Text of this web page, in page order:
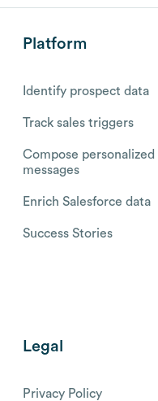
Platform
Identify prospect data
Track sales triggers
Compose personalized
messages
Enrich Salesforce data
Success Stories
Legal
Privacy Policy